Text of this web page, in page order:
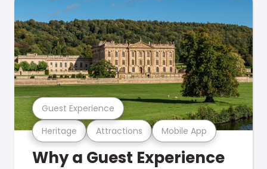
Heritage Attractions Mobile App
Guest Experience
Why a Guest Experience